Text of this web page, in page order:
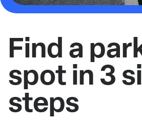
Find a
spot in 3
steps